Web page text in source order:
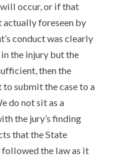
occur, or if that
actually foreseen by
conduct was clearly
the injury but the
then the
submit the case to a
do not sit as a
the jury’s finding
that the State
followed the law as it